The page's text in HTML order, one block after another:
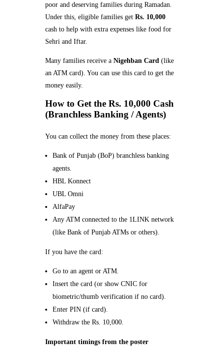
poor and deserving families during Ramadan.
Under this, eligible families get Rs. 10,000
cash to help with extra expenses like food for
Sehri and Iftar.
Many families receive a Nigehban Card (like
an ATM card). You can use this card to get the
money easily.
How to Get the Rs. 10,000 Cash
(Branchless Banking / Agents)
You can collect the money from these places:
Bank of Punjab (BoP) branchless banking
agents.
HBL Konnect
UBL Omni
AlfaPay
Any ATM connected to the 1LINK network
(like Bank of Punjab ATMs or others).
If you have the card:
Go to an agent or ATM.
Insert the card (or show CNIC for
biometric/thumb verification if no card).
Enter PIN (if card).
Withdraw the Rs. 10,000.
Important timings from the poster